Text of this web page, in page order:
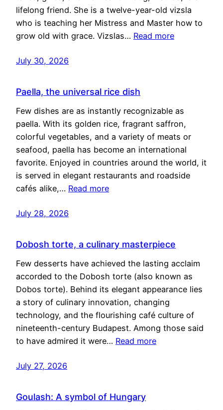
lifelong friend. She is a twelve-year-old vizsla
who is teaching her Mistress and Master how to
grow old with grace. Vizslas… Read more
July 30, 2026
Paella, the universal rice dish
Few dishes are as instantly recognizable as
paella. With its golden rice, fragrant saffron,
colorful vegetables, and a variety of meats or
seafood, paella has become an international
favorite. Enjoyed in countries around the world, it
is served in elegant restaurants and roadside
cafés alike,… Read more
July 28, 2026
Dobosh torte, a culinary masterpiece
Few desserts have achieved the lasting acclaim
accorded to the Dobosh torte (also known as
Dobos torte). Behind its elegant appearance lies
a story of culinary innovation, changing
technology, and the flourishing café culture of
nineteenth-century Budapest. Among those said
to have admired it were… Read more
July 27, 2026
Goulash: A symbol of Hungary